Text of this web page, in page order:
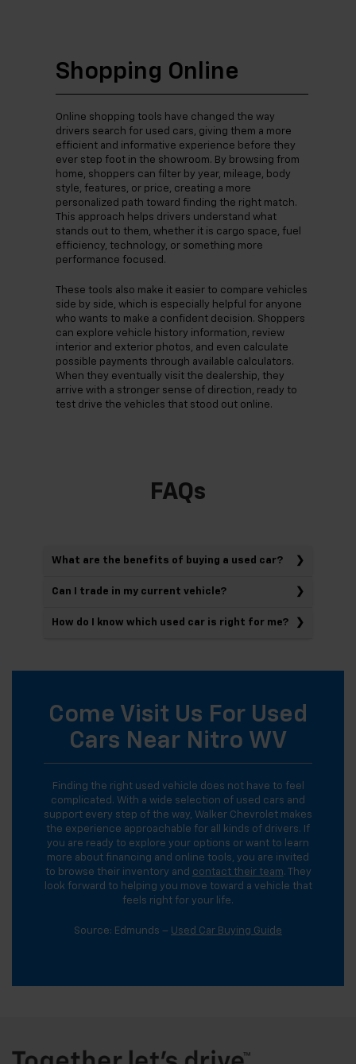
Shopping Online
Online shopping tools have changed the way
drivers search for used cars, giving them a more
efficient and informative experience before they
ever step foot in the showroom. By browsing from
home, shoppers can filter by year, mileage, body
style, features, or price, creating a more
personalized path toward finding the right match.
This approach helps drivers understand what
stands out to them, whether it is cargo space, fuel
efficiency, technology, or something more
performance focused.
These tools also make it easier to compare vehicles
side by side, which is especially helpful for anyone
who wants to make a confident decision. Shoppers
can explore vehicle history information, review
interior and exterior photos, and even calculate
possible payments through available calculators.
When they eventually visit the dealership, they
arrive with a stronger sense of direction, ready to
test drive the vehicles that stood out online.
FAQs
What are the benefits of buying a used car?
Can I trade in my current vehicle?
How do I know which used car is right for me?
Come Visit Us For Used
Cars Near Nitro WV
Finding the right used vehicle does not have to feel
complicated. With a wide selection of used cars and
support every step of the way, Walker Chevrolet makes
the experience approachable for all kinds of drivers. If
you are ready to explore your options or want to learn
more about financing and online tools, you are invited
to browse their inventory and contact their team. They
look forward to helping you move toward a vehicle that
feels right for your life.
Source: Edmunds – Used Car Buying Guide